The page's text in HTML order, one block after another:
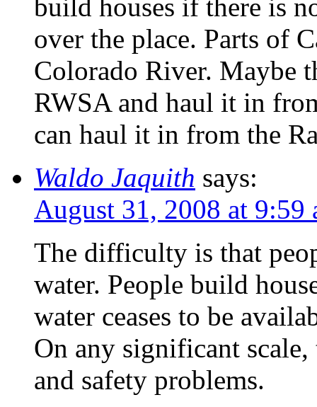
build houses if there is
over the place. Parts of
Colorado River. Maybe
RWSA and haul it in
can haul it in from the
Waldo Jaquith says:
August 31, 2008 at 9:59
The difficulty is that
water. People build
water ceases to be
On any significant scale,
and safety problems.